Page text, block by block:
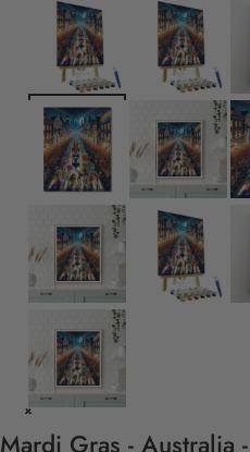
Mardi Gras - Australia